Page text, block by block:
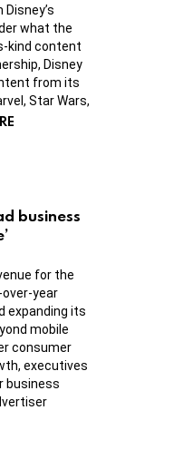
what the
kind content
Disney
from its
Star Wars,
business
for the
over-year
expanding its
mobile
consumer
executives
business